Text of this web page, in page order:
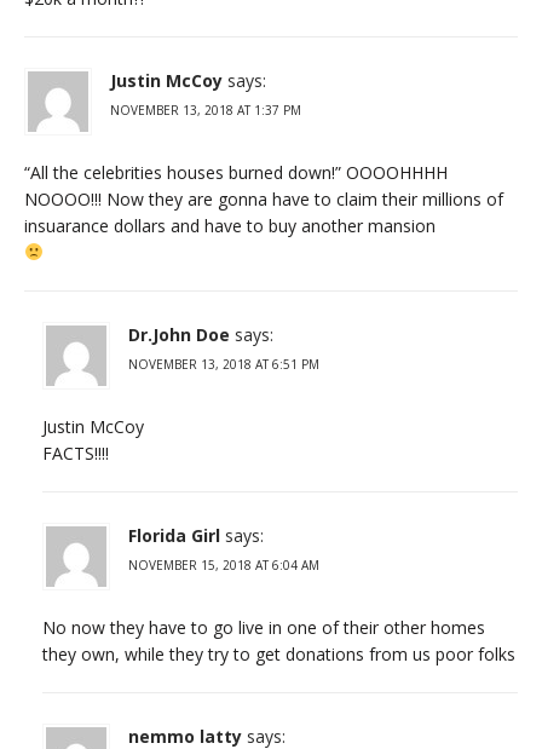
Justin McCoy says:
NOVEMBER 13, 2018 AT 1:37 PM
“All the celebrities houses burned down!” OOOOHHHH
NOOOO!!! Now they are gonna have to claim their millions of
insuarance dollars and have to buy another mansion
Dr.John Doe says:
NOVEMBER 13, 2018 AT 6:51 PM
Justin McCoy
FACTS!!!!
Florida Girl says:
NOVEMBER 15, 2018 AT 6:04 AM
No now they have to go live in one of their other homes
they own, while they try to get donations from us poor folks
nemmo latty says: